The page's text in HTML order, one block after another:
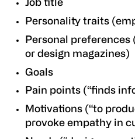
Job title
Personality traits
Personal
or design magazines)
Goals
Pain points (“finds
Motivations (“to
provoke empathy in